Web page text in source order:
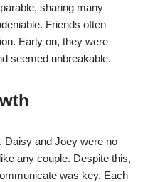
sharing many
Friends often
Early on, they were
seemed unbreakable.
Daisy and Joey were no
any couple. Despite this,
was key. Each